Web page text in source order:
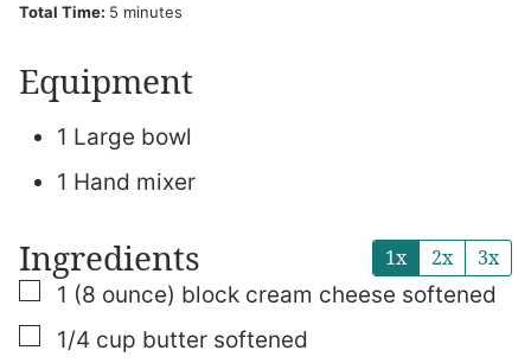
Total Time: 5 minutes
minutes
Equipment
1 Large bowl
1 Hand mixer
Ingredients 1x 2x 3x
▢
1 (8 ounce) block cream cheese softened
▢
1/4 cup butter softened